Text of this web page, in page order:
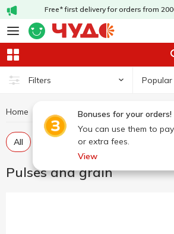
Free* first delivery for orders from
Filters Popular
Bonuses for your orders!
You can use them to
or extra fees.
View
Home Pulses and grain
All Buckwheat
Pulses and grain